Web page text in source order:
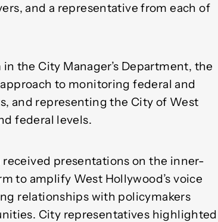
and a representative from each of
the City Manager’s Department, the
to monitoring federal and
and representing the City of West
federal levels.
presentations on the inner-
to amplify West Hollywood’s voice
relationships with policymakers
City representatives highlighted